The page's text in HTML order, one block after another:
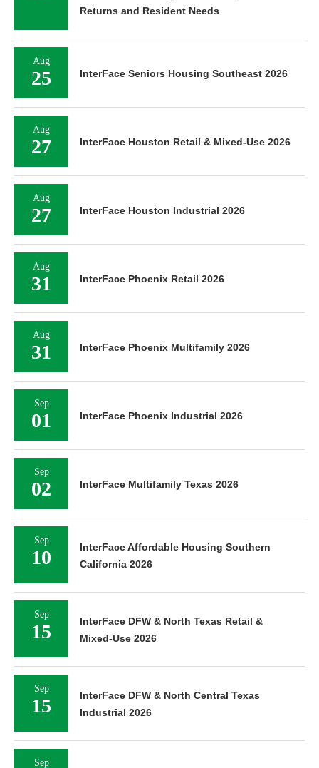
Returns and Resident Needs
Aug
25 InterFace Seniors Housing Southeast 2026
Aug
27 InterFace Houston Retail & Mixed-Use 2026
Aug
27 InterFace Houston Industrial 2026
Aug
31 InterFace Phoenix Retail 2026
Aug
31 InterFace Phoenix Multifamily 2026
Sep
01 InterFace Phoenix Industrial 2026
Sep
02 InterFace Multifamily Texas 2026
Sep
10
InterFace Affordable Housing Southern
California 2026
Sep
15
InterFace DFW & North Texas Retail &
Mixed-Use 2026
Sep
15
InterFace DFW & North Central Texas
Industrial 2026
Sep